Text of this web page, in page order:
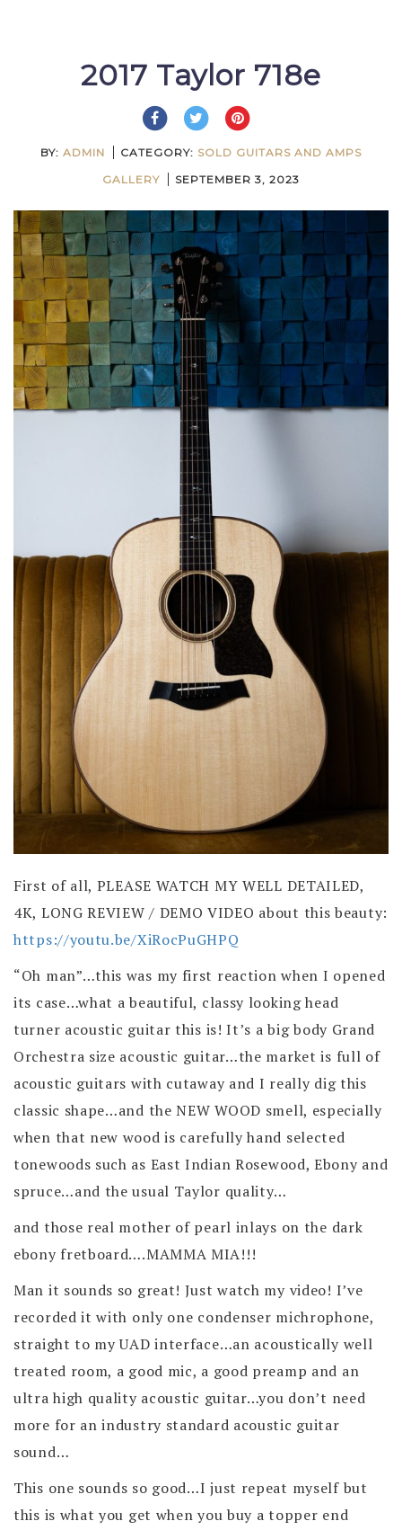
2017 Taylor 718e
BY: ADMIN CATEGORY: SOLD GUITARS AND AMPS
GALLERY
SEPTEMBER 3, 2023
First of all, PLEASE WATCH MY WELL DETAILED,
4K, LONG REVIEW / DEMO VIDEO about this beauty:
https://youtu.be/XiRocPuGHPQ
“Oh man”…this was my first reaction when I opened
its case…what a beautiful, classy looking head
turner acoustic guitar this is! It’s a big body Grand
Orchestra size acoustic guitar…the market is full of
acoustic guitars with cutaway and I really dig this
classic shape…and the NEW WOOD smell, especially
when that new wood is carefully hand selected
tonewoods such as East Indian Rosewood, Ebony and
spruce…and the usual Taylor quality…
and those real mother of pearl inlays on the dark
ebony fretboard….MAMMA MIA!!!
Man it sounds so great! Just watch my video! I’ve
recorded it with only one condenser michrophone,
straight to my UAD interface…an acoustically well
treated room, a good mic, a good preamp and an
ultra high quality acoustic guitar…you don’t need
more for an industry standard acoustic guitar
sound…
This one sounds so good…I just repeat myself but
this is what you get when you buy a topper end